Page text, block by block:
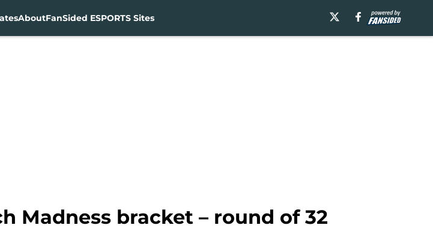
AboutFanSided ESPORTS Sites
Madness bracket – round of 32